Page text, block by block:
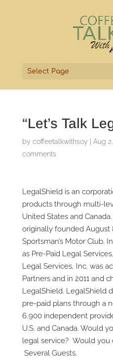
Select Page
“Let’s Talk
by coffeetalkwithsoy Aug
comments
LegalShield is an
products through multi-
United States and
originally founded August
Sportsman’s Motor Club.
as Pre-Paid Legal
Legal Services, Inc. was
Partners and in 2011 and
LegalShield. LegalShield
pre-paid plans through a
6,900 independent
U.S. and Canada. Would
legal service? Would you
Several Guests.